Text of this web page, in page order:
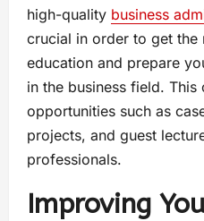
high-quality business
crucial in order to get
education and prepare
in the business field.
opportunities such as
projects, and guest
professionals.
Improving